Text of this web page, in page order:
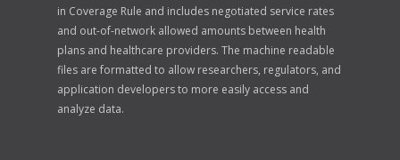
in Coverage Rule and includes negotiated service rates
and out-of-network allowed amounts between health
plans and healthcare providers. The machine readable
files are formatted to allow researchers, regulators, and
application developers to more easily access and
analyze data.